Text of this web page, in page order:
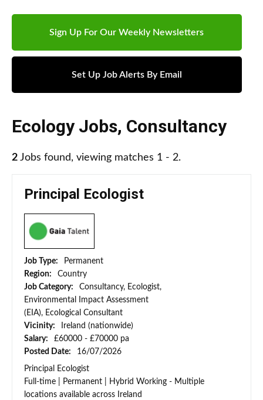
Sign Up For Our Weekly Newsletters
Set Up Job Alerts By Email
Ecology Jobs, Consultancy
2 Jobs found, viewing matches 1 - 2.
Principal Ecologist
Job Type:
Permanent
Region:
Country
Job Category:
Consultancy, Ecologist,
Environmental Impact Assessment
(EIA), Ecological Consultant
Vicinity:
Ireland (nationwide)
Salary:
£60000 - £70000 pa
Posted Date:
16/07/2026
Principal Ecologist
Full-time | Permanent | Hybrid Working - Multiple
locations available across Ireland